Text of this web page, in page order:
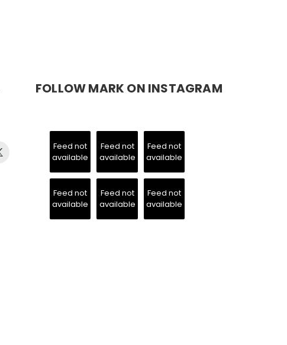
FOLLOW MARK ON INSTAGRAM
Feed not
available
Feed not
available
Feed not
available
Feed not
available
Feed not
available
Feed not
available